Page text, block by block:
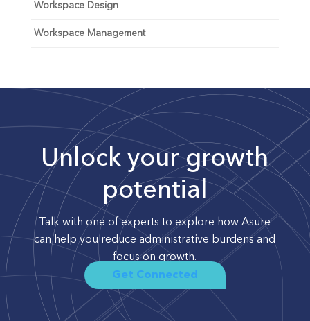
Workspace Design
Workspace Management
Unlock your growth
potential
Talk with one of experts to explore how Asure
can help you reduce administrative burdens and
focus on growth.
Get Connected